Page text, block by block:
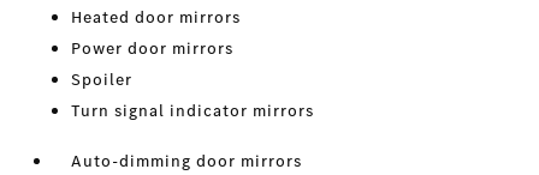
Heated door mirrors
Power door mirrors
Spoiler
Turn signal indicator mirrors
Auto-dimming door mirrors